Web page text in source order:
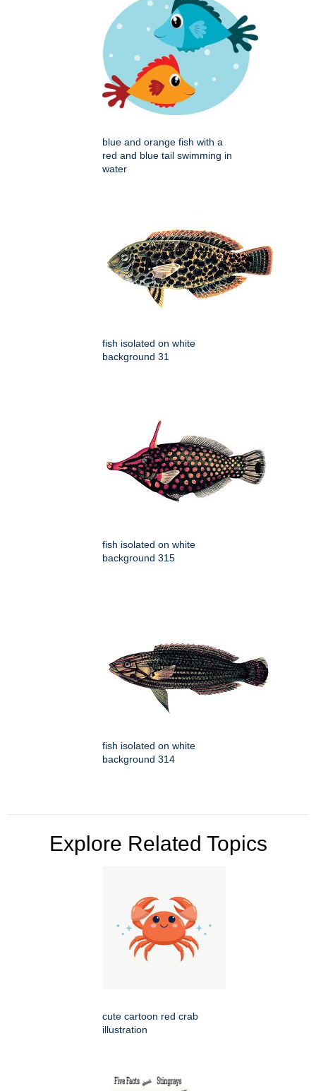
blue and orange fish with a
red and blue tail swimming in
water
fish isolated on white
background 31
fish isolated on white
background 315
fish isolated on white
background 314
Explore Related Topics
cute cartoon red crab
illustration